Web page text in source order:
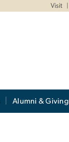
Visit
Alumni & Giving